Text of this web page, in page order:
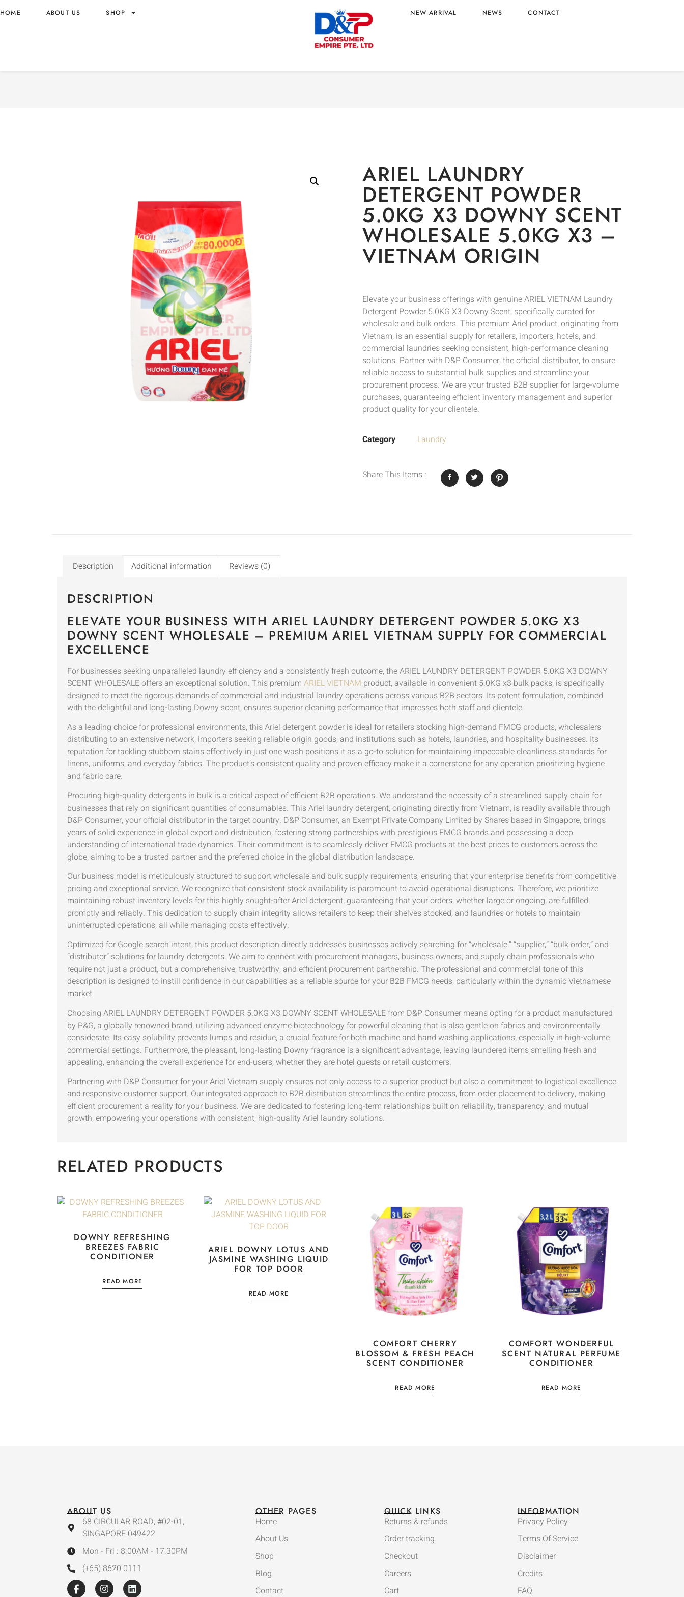
HOME ABOUT US SHOP NEW ARRIVAL NEWS CONTACT
5.0KG X3 – VIETNAM ORIGIN
Home
ARIEL LAUNDRY
DETERGENT POWDER
5.0KG X3 DOWNY SCENT
WHOLESALE 5.0KG X3 –
VIETNAM ORIGIN
Elevate your business offerings with genuine ARIEL VIETNAM Laundry
Detergent Powder 5.0KG X3 Downy Scent, specifically curated for
wholesale and bulk orders. This premium Ariel product, originating from
Vietnam, is an essential supply for retailers, importers, hotels, and
commercial laundries seeking consistent, high-performance cleaning
solutions. Partner with D&P Consumer, the official distributor, to ensure
reliable access to substantial bulk supplies and streamline your
procurement process. We are your trusted B2B supplier for large-volume
purchases, guaranteeing efficient inventory management and superior
product quality for your clientele.
Category Laundry
Share This Items :
Description Additional information Reviews (0)
DESCRIPTION
ELEVATE YOUR BUSINESS WITH ARIEL LAUNDRY DETERGENT POWDER 5.0KG X3
DOWNY SCENT WHOLESALE – PREMIUM ARIEL VIETNAM SUPPLY FOR COMMERCIAL
EXCELLENCE
For businesses seeking unparalleled laundry efficiency and a consistently fresh outcome, the ARIEL LAUNDRY DETERGENT POWDER 5.0KG X3 DOWNY
SCENT WHOLESALE offers an exceptional solution. This premium ARIEL VIETNAM product, available in convenient 5.0KG x3 bulk packs, is specifically
designed to meet the rigorous demands of commercial and industrial laundry operations across various B2B sectors. Its potent formulation, combined
with the delightful and long-lasting Downy scent, ensures superior cleaning performance that impresses both staff and clientele.
As a leading choice for professional environments, this Ariel detergent powder is ideal for retailers stocking high-demand FMCG products, wholesalers
distributing to an extensive network, importers seeking reliable origin goods, and institutions such as hotels, laundries, and hospitality businesses. Its
reputation for tackling stubborn stains effectively in just one wash positions it as a go-to solution for maintaining impeccable cleanliness standards for
linens, uniforms, and everyday fabrics. The product’s consistent quality and proven efficacy make it a cornerstone for any operation prioritizing hygiene
and fabric care.
Procuring high-quality detergents in bulk is a critical aspect of efficient B2B operations. We understand the necessity of a streamlined supply chain for
businesses that rely on significant quantities of consumables. This Ariel laundry detergent, originating directly from Vietnam, is readily available through
D&P Consumer, your official distributor in the target country. D&P Consumer, an Exempt Private Company Limited by Shares based in Singapore, brings
years of solid experience in global export and distribution, fostering strong partnerships with prestigious FMCG brands and possessing a deep
understanding of international trade dynamics. Their commitment is to seamlessly deliver FMCG products at the best prices to customers across the
globe, aiming to be a trusted partner and the preferred choice in the global distribution landscape.
Our business model is meticulously structured to support wholesale and bulk supply requirements, ensuring that your enterprise benefits from competitive
pricing and exceptional service. We recognize that consistent stock availability is paramount to avoid operational disruptions. Therefore, we prioritize
maintaining robust inventory levels for this highly sought-after Ariel detergent, guaranteeing that your orders, whether large or ongoing, are fulfilled
promptly and reliably. This dedication to supply chain integrity allows retailers to keep their shelves stocked, and laundries or hotels to maintain
uninterrupted operations, all while managing costs effectively.
Optimized for Google search intent, this product description directly addresses businesses actively searching for “wholesale,” “supplier,” “bulk order,” and
“distributor” solutions for laundry detergents. We aim to connect with procurement managers, business owners, and supply chain professionals who
require not just a product, but a comprehensive, trustworthy, and efficient procurement partnership. The professional and commercial tone of this
description is designed to instill confidence in our capabilities as a reliable source for your B2B FMCG needs, particularly within the dynamic Vietnamese
market.
Choosing ARIEL LAUNDRY DETERGENT POWDER 5.0KG X3 DOWNY SCENT WHOLESALE from D&P Consumer means opting for a product manufactured
by P&G, a globally renowned brand, utilizing advanced enzyme biotechnology for powerful cleaning that is also gentle on fabrics and environmentally
considerate. Its easy solubility prevents lumps and residue, a crucial feature for both machine and hand washing applications, especially in high-volume
commercial settings. Furthermore, the pleasant, long-lasting Downy fragrance is a significant advantage, leaving laundered items smelling fresh and
appealing, enhancing the overall experience for end-users, whether they are hotel guests or retail customers.
Partnering with D&P Consumer for your Ariel Vietnam supply ensures not only access to a superior product but also a commitment to logistical excellence
and responsive customer support. Our integrated approach to B2B distribution streamlines the entire process, from order placement to delivery, making
efficient procurement a reality for your business. We are dedicated to fostering long-term relationships built on reliability, transparency, and mutual
growth, empowering your operations with consistent, high-quality Ariel laundry solutions.
RELATED PRODUCTS
DOWNY REFRESHING
BREEZES FABRIC
CONDITIONER
READ MORE
ARIEL DOWNY LOTUS AND
JASMINE WASHING LIQUID
FOR TOP DOOR
READ MORE
COMFORT CHERRY
BLOSSOM & FRESH PEACH
SCENT CONDITIONER
READ MORE
COMFORT WONDERFUL
SCENT NATURAL PERFUME
CONDITIONER
READ MORE
ABOUT US
68 CIRCULAR ROAD, #02-01,
SINGAPORE 049422
Mon - Fri : 8:00AM - 17:30PM
(+65) 8620 0111
OTHER PAGES
Home
About Us
Shop
Blog
Contact
QUICK LINKS
Returns & refunds
Order tracking
Checkout
Careers
Cart
INFORMATION
Privacy Policy
Terms Of Service
Disclaimer
Credits
FAQ